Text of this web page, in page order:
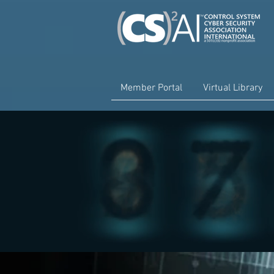
Member Portal Virtual Library